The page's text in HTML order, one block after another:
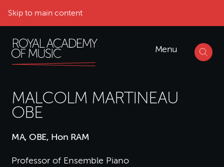
Skip to main content
Menu
MALCOLM MARTINEAU
OBE
MA, OBE, Hon RAM
Professor of Ensemble Piano